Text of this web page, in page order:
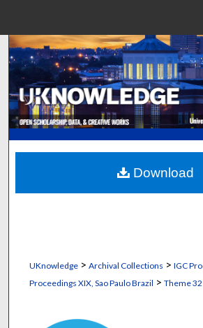
Search
Browse
My Account
About
Digital Commons
UKnowledge> Archival Collections > IGC
Proceedings XIX, Sao Paulo Brazil > Theme 32
Download